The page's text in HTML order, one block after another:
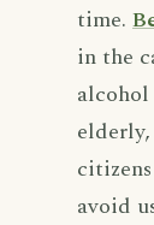
time.
in the
avoid